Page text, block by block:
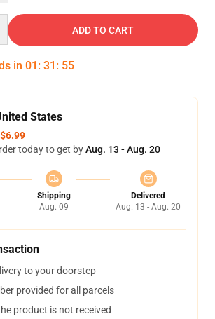
ADD TO CART
in 01 : 31 : 54
States
$6.99
today to get byAug. 13 - Aug. 20
Shipping
Aug. 09
Delivered
Aug. 13 - Aug. 20
to your doorstep
provided for all parcels
product is not received